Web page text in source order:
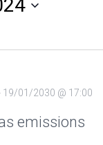
19/01/2030 @ 17:00
emissions